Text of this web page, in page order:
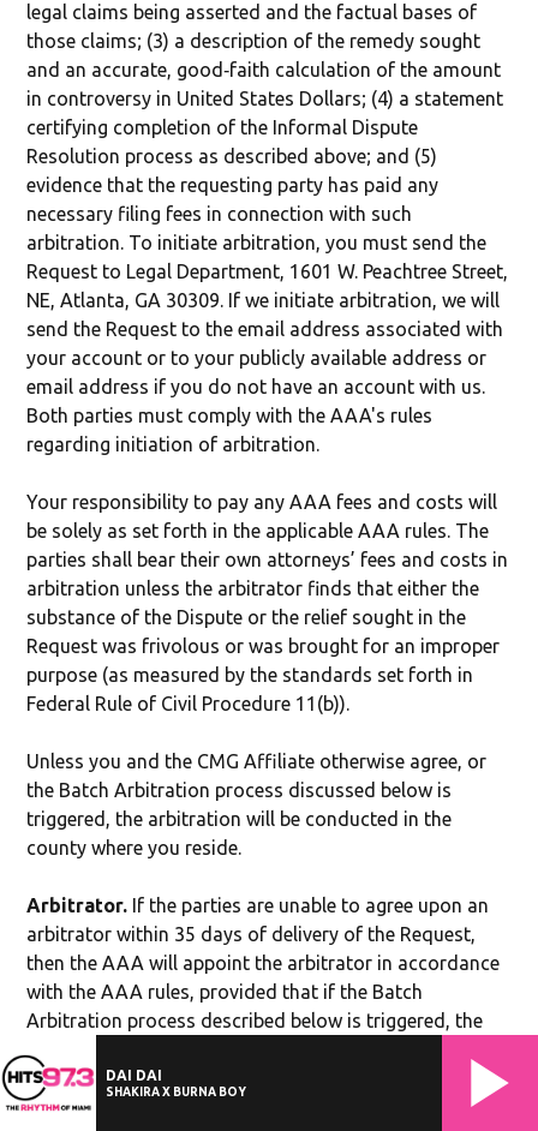
legal claims being asserted and the factual bases of
those claims; (3) a description of the remedy sought
and an accurate, good‐faith calculation of the amount
in controversy in United States Dollars; (4) a statement
certifying completion of the Informal Dispute
Resolution process as described above; and (5)
evidence that the requesting party has paid any
necessary filing fees in connection with such
arbitration. To initiate arbitration, you must send the
Request to Legal Department, 1601 W. Peachtree Street,
NE, Atlanta, GA 30309. If we initiate arbitration, we will
send the Request to the email address associated with
your account or to your publicly available address or
email address if you do not have an account with us.
Both parties must comply with the AAA's rules
regarding initiation of arbitration.
Your responsibility to pay any AAA fees and costs will
be solely as set forth in the applicable AAA rules. The
parties shall bear their own attorneys’ fees and costs in
arbitration unless the arbitrator finds that either the
substance of the Dispute or the relief sought in the
Request was frivolous or was brought for an improper
purpose (as measured by the standards set forth in
Federal Rule of Civil Procedure 11(b)).
Unless you and the CMG Affiliate otherwise agree, or
the Batch Arbitration process discussed below is
triggered, the arbitration will be conducted in the
county where you reside.
Arbitrator. If the parties are unable to agree upon an
arbitrator within 35 days of delivery of the Request,
then the AAA will appoint the arbitrator in accordance
with the AAA rules, provided that if the Batch
Arbitration process described below is triggered, the
AAA will appoint the arbitrator for each batch.
Authority of Arbitrator.
DAI DAI
SHAKIRA X BURNA BOY